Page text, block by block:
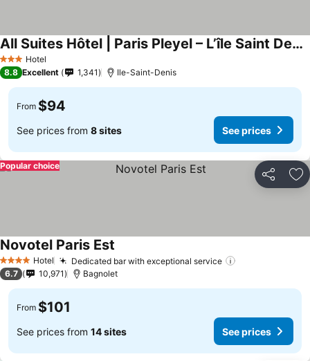
3 StarsHotel
All Suites Hôtel | Paris Pleyel – L’île Saint Denis
8.8 Excellent 1,341 Ile-Saint-Denis
From $94
See prices from 8 sites See prices
Share
Popular choice
4 Stars Hotel Dedicated bar with exceptional service
Novotel Paris Est
6.7 10,971 Bagnolet
From $101
See prices from 14 sites See prices